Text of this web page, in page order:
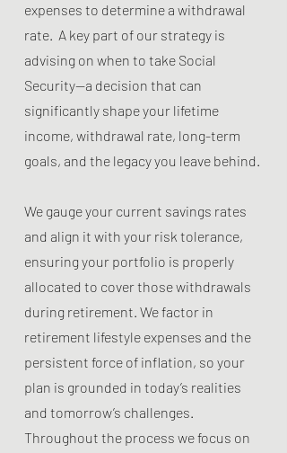
expenses to determine a withdrawal
rate. A key part of our strategy is
advising on when to take Social
Security—a decision that can
significantly shape your lifetime
income, withdrawal rate, long-term
goals, and the legacy you leave behind.
We gauge your current savings rates
and align it with your risk tolerance,
ensuring your portfolio is properly
allocated to cover those withdrawals
during retirement. We factor in
retirement lifestyle expenses and the
persistent force of inflation, so your
plan is grounded in today’s realities
and tomorrow’s challenges.
Throughout the process we focus on